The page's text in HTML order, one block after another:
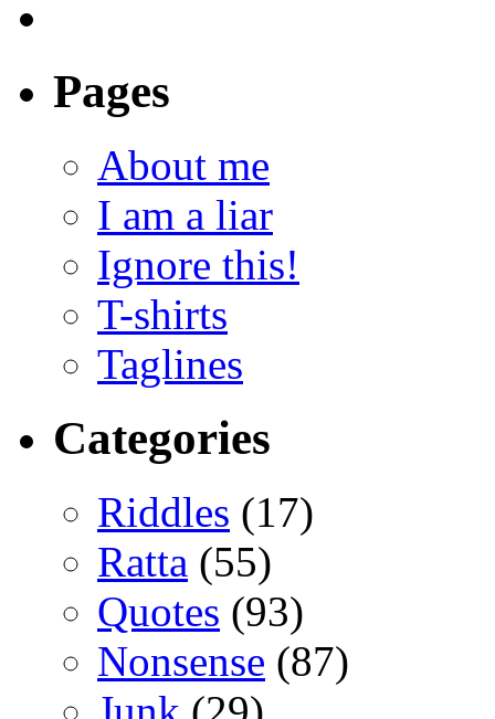
Pages
About me
I am a liar
Ignore this!
T-shirts
Taglines
Categories
Riddles (17)
Ratta (55)
Quotes (93)
Nonsense (87)